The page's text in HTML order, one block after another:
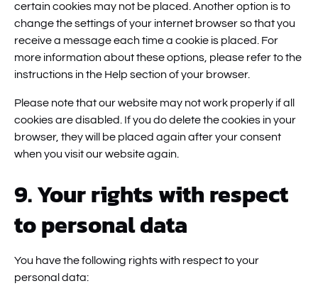
certain cookies may not be placed. Another option is to
change the settings of your internet browser so that you
receive a message each time a cookie is placed. For
more information about these options, please refer to the
instructions in the Help section of your browser.
Please note that our website may not work properly if all
cookies are disabled. If you do delete the cookies in your
browser, they will be placed again after your consent
when you visit our website again.
9. Your rights with respect
to personal data
You have the following rights with respect to your
personal data: